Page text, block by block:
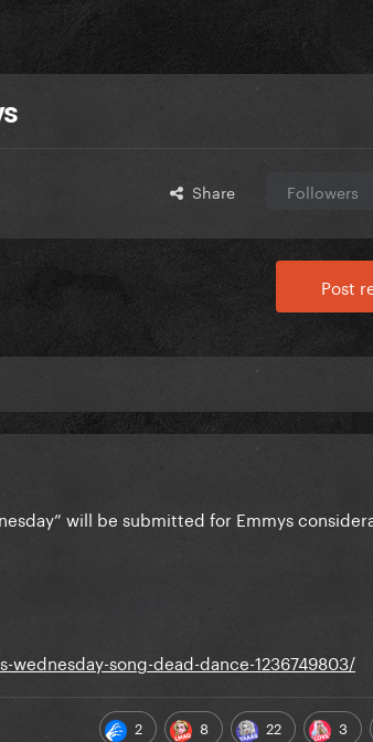
Share Followers
Post
will be submitted for Emmys
song-dead-dance-1236749803/
2 8 22 3